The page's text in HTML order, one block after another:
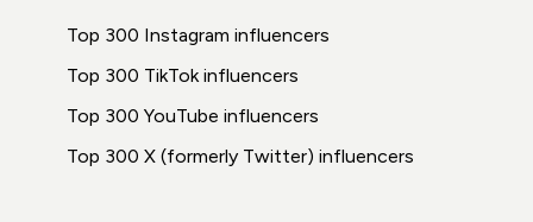
Top 300 Instagram influencers
Top 300 TikTok influencers
Top 300 YouTube influencers
Top 300 X (formerly Twitter) influencers